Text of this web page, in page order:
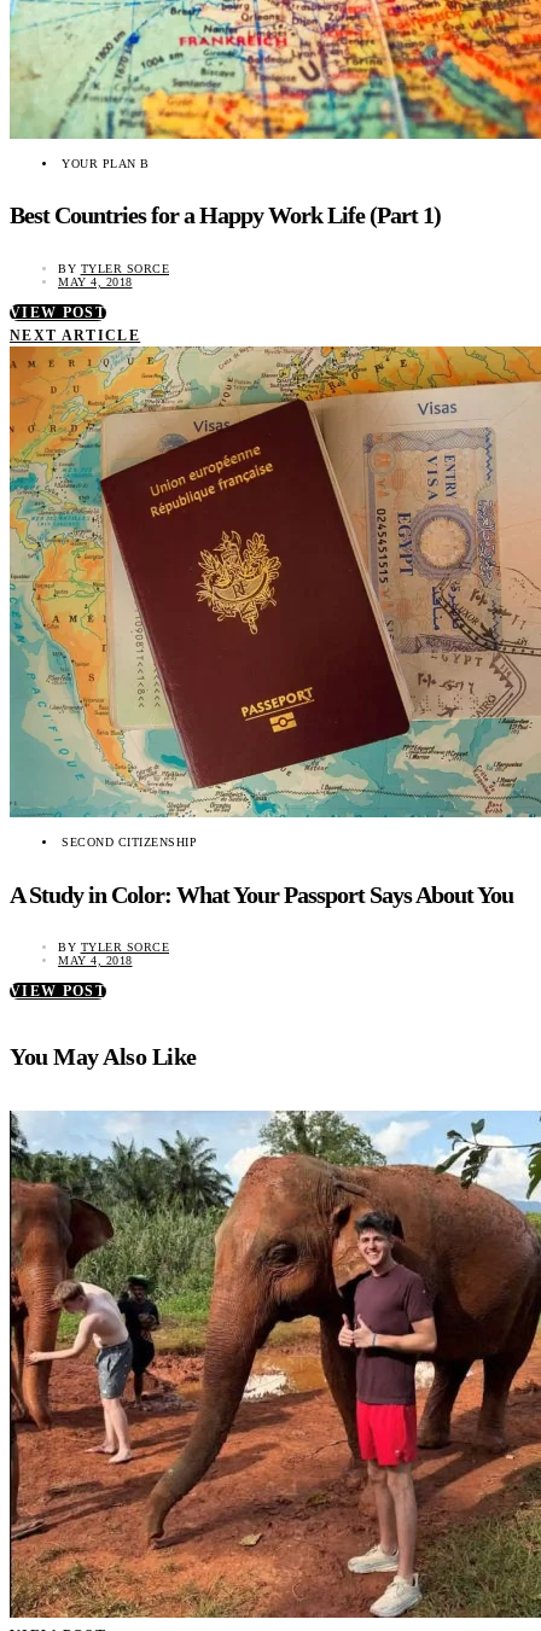
YOUR PLAN B
Best Countries for a Happy Work Life (Part 1)
BY TYLER SORCE
MAY 4, 2018
VIEW POST
NEXT ARTICLE
SECOND CITIZENSHIP
A Study in Color: What Your Passport Says About You
BY TYLER SORCE
MAY 4, 2018
VIEW POST
You May Also Like